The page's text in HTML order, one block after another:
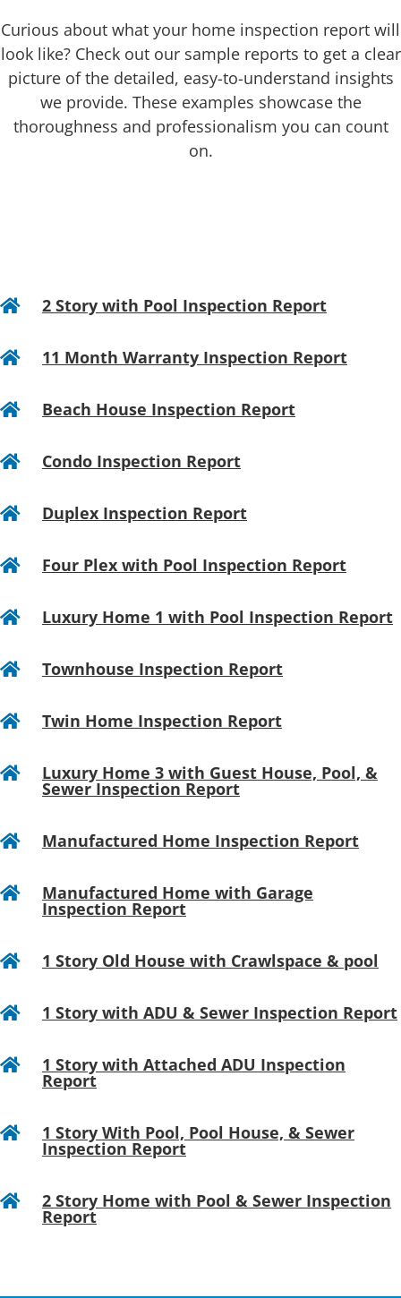
Curious about what your home inspection report will
look like? Check out our sample reports to get a clear
picture of the detailed, easy-to-understand insights
we provide. These examples showcase the
thoroughness and professionalism you can count
on.
 2 Story with Pool Inspection Report
 11 Month Warranty Inspection Report
 Beach House Inspection Report
 Condo Inspection Report
 Duplex Inspection Report
 Four Plex with Pool Inspection Report
 Luxury Home 1 with Pool Inspection Report
 Townhouse Inspection Report
 Twin Home Inspection Report
 Luxury Home 3 with Guest House, Pool, &
Sewer Inspection Report
 Manufactured Home Inspection Report
 Manufactured Home with Garage
Inspection Report
 1 Story Old House with Crawlspace & pool
 1 Story with ADU & Sewer Inspection Report
 1 Story with Attached ADU Inspection
Report
 1 Story With Pool, Pool House, & Sewer
Inspection Report
 2 Story Home with Pool & Sewer Inspection
Report